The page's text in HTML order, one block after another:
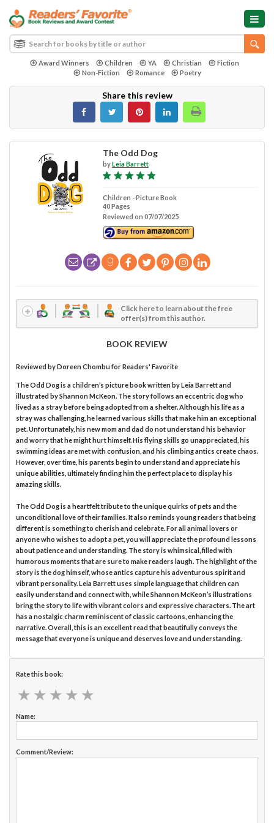
Award Winners Children YA Christian
Fiction
Non-Fiction
Romance Poetry
Share this review
The Odd Dog
byLeia Barrett
Children - Picture Book
40 Pages
Reviewed on 07/07/2025
Click here to learn about the free
offer(s) from this author.
BOOK REVIEW
Reviewed byDoreen Chombufor Readers' Favorite
The Odd Dog is a children’s picture book written by Leia Barrett and
illustrated by Shannon McKeon. The story follows an eccentric dog who
lived as a stray before being adopted from a shelter. Although his life as a
stray was challenging, he learned various skills that make him an exceptional
pet. Unfortunately, his new mom and dad do not understand his behavior
and worry that he might hurt himself. His flying skills go unappreciated, his
swimming ideas are met with confusion, and his climbing antics create chaos.
However, over time, his parents begin to understand and appreciate his
unique abilities, ultimately finding him the perfect place to display his
amazing skills.
The Odd Dog is a heartfelt tribute to the unique quirks of pets and the
unconditional love of their families. It also reminds young readers that being
different is something to cherish and celebrate. For all animal lovers or
anyone who wishes to adopt a pet, you will appreciate the profound lessons
about patience and understanding. The story is whimsical, filled with
humorous moments that are sure to make readers laugh. The highlight of the
story is the dog himself, whose antics capture his adventurous spirit and
vibrant personality. Leia Barrett uses simple language that children can
easily understand and connect with, while Shannon McKeon’s illustrations
bring the story to life with vibrant colors and expressive characters. The art
has a nostalgic charm reminiscent of classic cartoons, enhancing the
narrative. Overall, this is an excellent read that beautifully conveys the
message that everyone is unique and deserves love and understanding.
Rate this book:
★ ★ ★ ★ ★
★ ★ ★ ★ ★
Name:
Comment/Review: